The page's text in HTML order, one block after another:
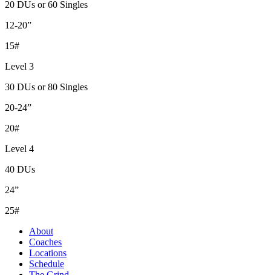
20 DUs or 60 Singles
12-20”
15#
Level 3
30 DUs or 80 Singles
20-24”
20#
Level 4
40 DUs
24”
25#
About
Coaches
Locations
Schedule